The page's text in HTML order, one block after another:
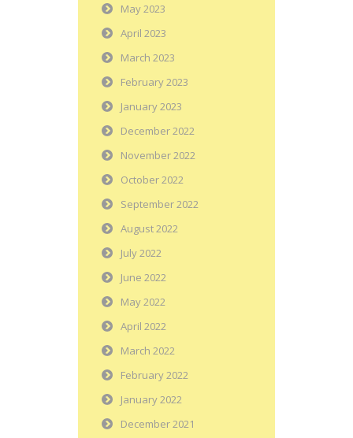
May 2023
April 2023
March 2023
February 2023
January 2023
December 2022
November 2022
October 2022
September 2022
August 2022
July 2022
June 2022
May 2022
April 2022
March 2022
February 2022
January 2022
December 2021